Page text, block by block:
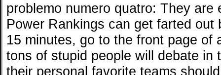
problemo numero quatro: They
Power Rankings can get farted
15 minutes, go to the front page of
tons of stupid people will debate in
their personal favorite teams